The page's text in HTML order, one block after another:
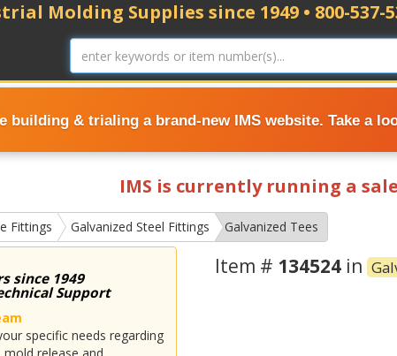
building & trialing a brand-new IMS website. Take a
Molding Supplies since 1949 • 800-537-
IMS is currently running a
Fittings Galvanized Steel Fittings Galvanized Tees
since 1949
Support
specific needs regarding
Item # 134524 in